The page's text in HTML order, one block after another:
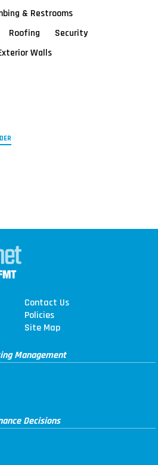
& Restrooms
Roofing
Security
Walls
Contact Us
Policies
Site Map
Management
Decisions